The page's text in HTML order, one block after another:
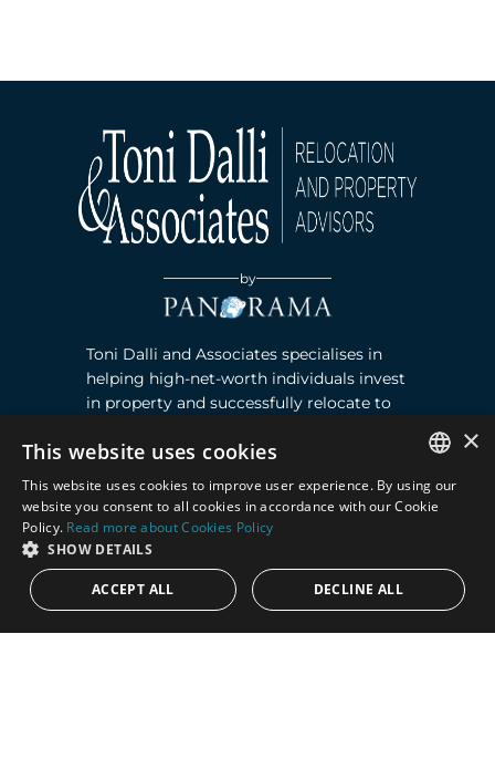
by
Toni Dalli and Associates specialises in
helping high-net-worth individuals invest
in property and successfully relocate to
Contact
Puente Romano, Local 23, 29602 Marbella,
Next to the Nobu Hotel reception
Junto a la recepción del Hotel Nobu
ENGLISH
×
This website uses cookies
This website uses cookies to improve user experience. By using our
website you consent to all cookies in accordance with our Cookie
Policy. Read more about Cookies Policy
SHOW DETAILS
ACCEPT ALL DECLINE ALL